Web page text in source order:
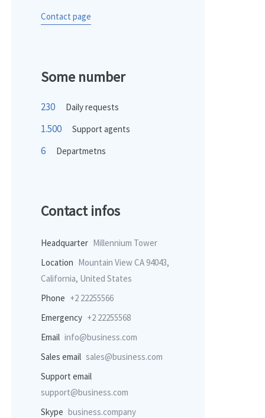
Contact page
Some number
230 Daily requests
1.500 Support agents
6 Departmetns
Contact infos
Headquarter Millennium Tower
Location Mountain View CA 94043,
California, United States
Phone +2 22255566
Emergency +2 22255568
Email info@business.com
Sales email sales@business.com
Support email
support@business.com
Skype business.company